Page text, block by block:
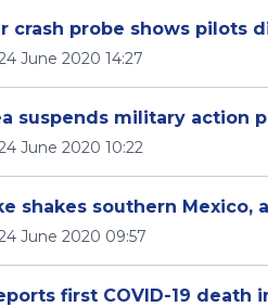
crash probe shows pilots
June 2020 14:27
suspends military action
June 2020 10:22
shakes southern Mexico,
June 2020 09:57
first COVID-19 death